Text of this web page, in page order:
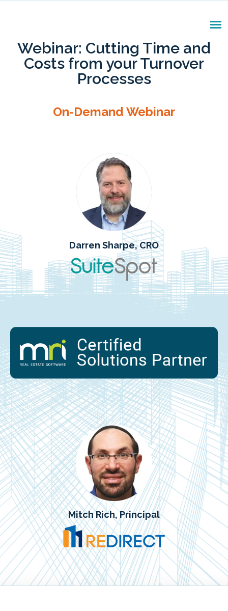
Webinar: Cutting Time and
Costs from your Turnover
Processes
On-Demand Webinar
Darren Sharpe, CRO
Mitch Rich, Principal